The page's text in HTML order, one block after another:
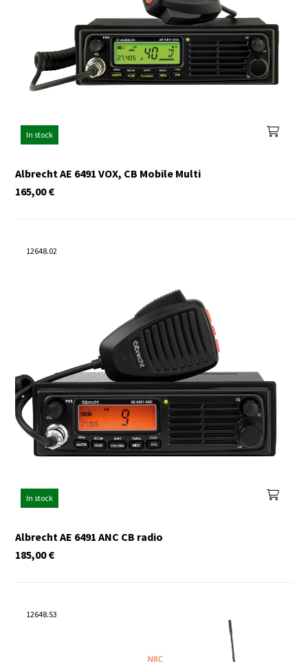
In stock
Albrecht AE 6491 VOX, CB Mobile Multi
€
165,00
12648.02
In stock
Albrecht AE 6491 ANC CB radio
€
185,00
12648.S3